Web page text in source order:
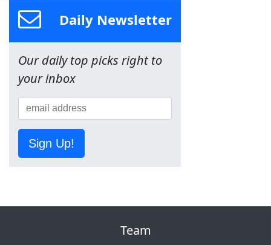
Daily Newsletter
Our daily top picks right to
your inbox
Sign Up!
Team